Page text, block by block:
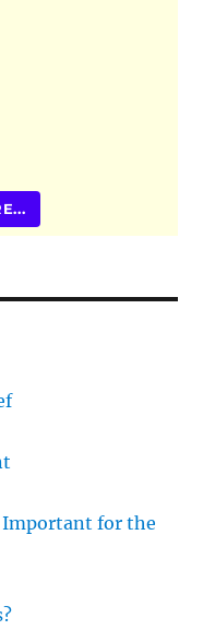
Important for the